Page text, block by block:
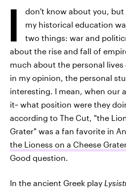
I
don't know about you,
my historical education
two things: war and
about the rise and fall of
much about the personal
in my opinion, the personal
interesting. I mean, when our
it~ what position were they
according to The Cut, "the
Grater" was a fan favorite in
the Lioness on a Cheese
Good question.
In the ancient Greek play